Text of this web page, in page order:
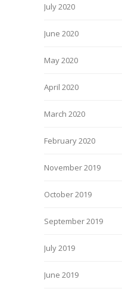
July 2020
June 2020
May 2020
April 2020
March 2020
February 2020
November 2019
October 2019
September 2019
July 2019
June 2019